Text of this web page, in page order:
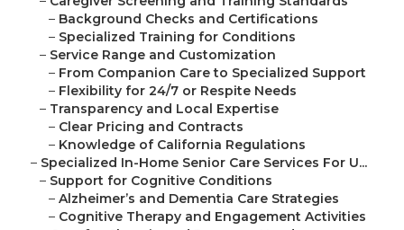
– Background Checks and Certifications
– Specialized Training for Conditions
– Service Range and Customization
– From Companion Care to Specialized Support
– Flexibility for 24/7 or Respite Needs
– Transparency and Local Expertise
– Clear Pricing and Contracts
– Knowledge of California Regulations
– Specialized In-Home Senior Care Services For U...
– Support for Cognitive Conditions
– Alzheimer’s and Dementia Care Strategies
– Cognitive Therapy and Engagement Activities